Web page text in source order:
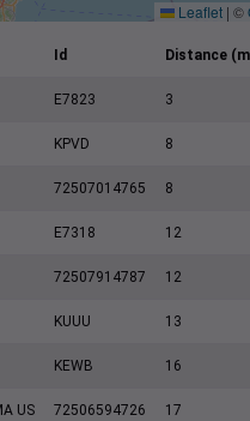
Leaflet | ©
Id Distance
E7823 3
KPVD 8
72507014765 8
E7318 12
72507914787 12
KUUU 13
KEWB 16
US 72506594726 17